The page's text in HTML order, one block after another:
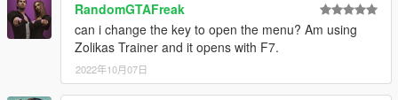
RandomGTAFreak
can i change the key to open the menu? Am using
Zolikas Trainer and it opens with F7.
2022年10月07日